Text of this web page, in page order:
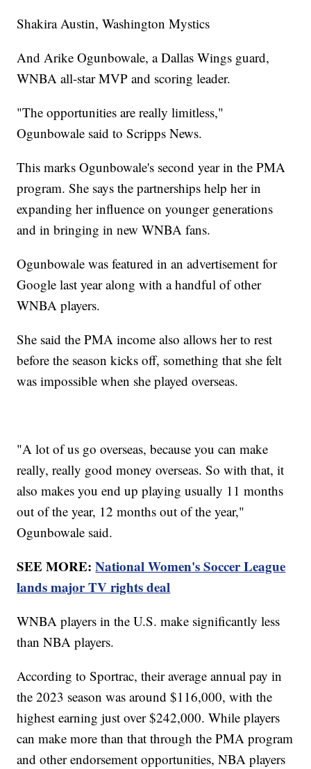
Shakira Austin, Washington Mystics
And Arike Ogunbowale, a Dallas Wings guard,
WNBA all-star MVP and scoring leader.
"The opportunities are really limitless,"
Ogunbowale said to Scripps News.
This marks Ogunbowale's second year in the PMA
program. She says the partnerships help her in
expanding her influence on younger generations
and in bringing in new WNBA fans.
Ogunbowale was featured in an advertisement for
Google last year along with a handful of other
WNBA players.
She said the PMA income also allows her to rest
before the season kicks off, something that she felt
was impossible when she played overseas.
"A lot of us go overseas, because you can make
really, really good money overseas. So with that, it
also makes you end up playing usually 11 months
out of the year, 12 months out of the year,"
Ogunbowale said.
SEE MORE:National Women's Soccer League
lands major TV rights deal
WNBA players in the U.S. make significantly less
than NBA players.
According to Sportrac, their average annual pay in
the 2023 season was around $116,000, with the
highest earning just over $242,000. While players
can make more than that through the PMA program
and other endorsement opportunities, NBA players